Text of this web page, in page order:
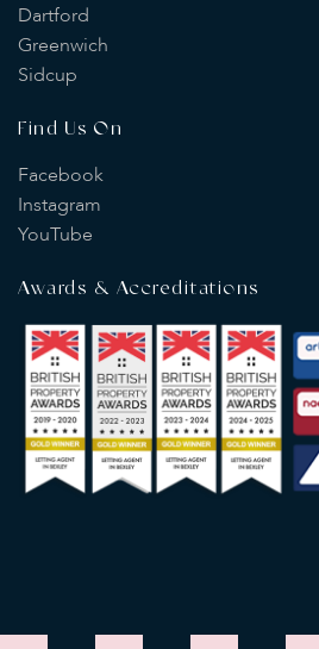
Dartford
Greenwich
Sidcup
Find Us On
Facebook
Instagram
YouTube
Awards & Accreditations